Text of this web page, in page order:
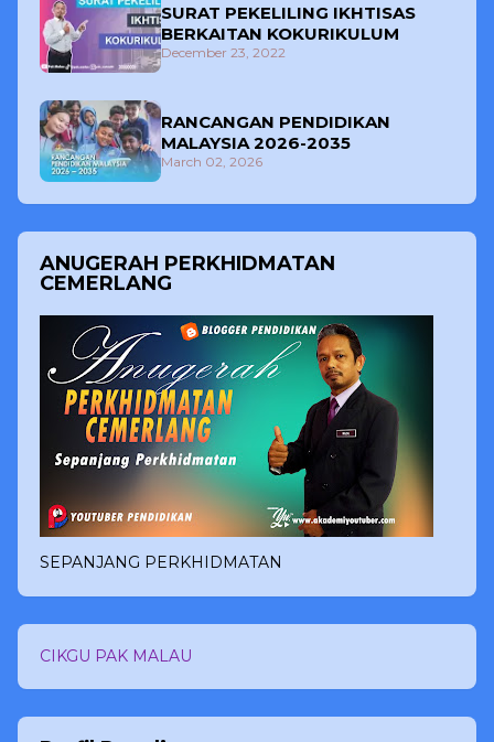
SURAT PEKELILING IKHTISAS
BERKAITAN KOKURIKULUM
December 23, 2022
RANCANGAN PENDIDIKAN
MALAYSIA 2026-2035
March 02, 2026
ANUGERAH PERKHIDMATAN
CEMERLANG
SEPANJANG PERKHIDMATAN
CIKGU PAK MALAU